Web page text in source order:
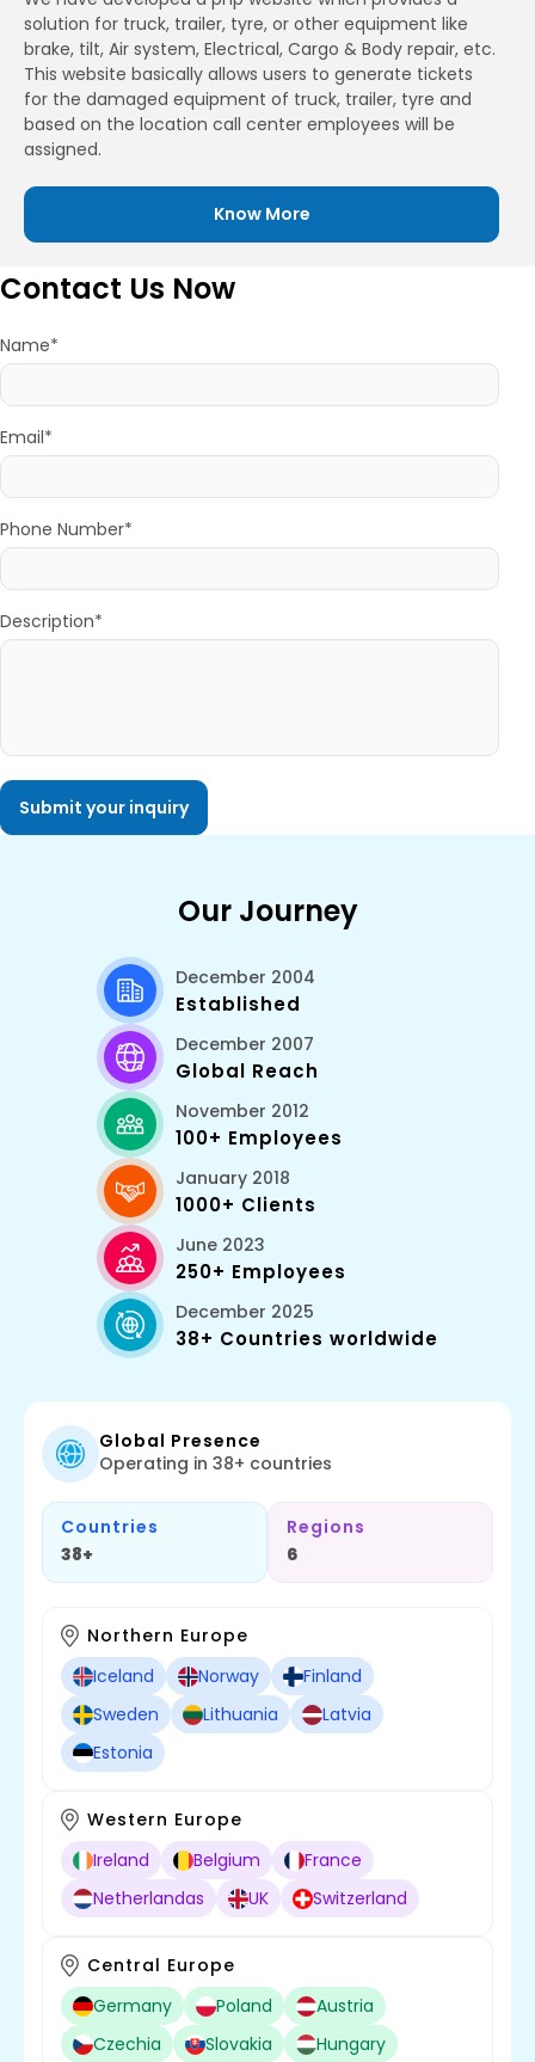
solution for truck, trailer, tyre, or other equipment like
brake, tilt, Air system, Electrical, Cargo & Body repair, etc.
This website basically allows users to generate tickets
for the damaged equipment of truck, trailer, tyre and
based on the location call center employees will be
assigned.
Know More
Contact Us Now
Name*
Email*
Phone Number*
Description*
Our Journey
December 2004
Established
December 2007
Global Reach
November 2012
100+ Employees
January 2018
1000+ Clients
June 2023
250+ Employees
December 2025
38+ Countries worldwide
Global Presence
Operating in 38+ countries
Countries
38+
Regions
6
Northern Europe
Iceland
Norway
Finland
Sweden
Lithuania
Latvia
Estonia
Western Europe
Ireland
Belgium
France
Netherlandas
UK Switzerland
Central Europe
Germany
Poland
Austria
Czechia
Slovakia Hungary